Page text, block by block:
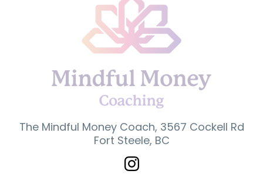
The Mindful Money Coach, 3567 Cockell Rd
Fort Steele, BC